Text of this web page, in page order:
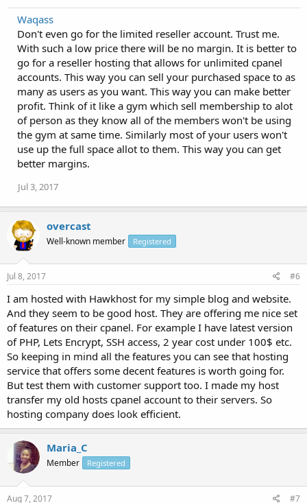
Waqass
Don't even go for the limited reseller account. Trust me.
With such a low price there will be no margin. It is better to
go for a reseller hosting that allows for unlimited cpanel
accounts. This way you can sell your purchased space to as
many as users as you want. This way you can make better
profit. Think of it like a gym which sell membership to alot
of person as they know all of the members won't be using
the gym at same time. Similarly most of your users won't
use up the full space allot to them. This way you can get
better margins.
Jul 3, 2017
overcast
Well-known member Registered
Jul 8, 2017 #6
I am hosted with Hawkhost for my simple blog and website.
And they seem to be good host. They are offering me nice set
of features on their cpanel. For example I have latest version
of PHP, Lets Encrypt, SSH access, 2 year cost under 100$ etc.
So keeping in mind all the features you can see that hosting
service that offers some decent features is worth going for.
But test them with customer support too. I made my host
transfer my old hosts cpanel account to their servers. So
hosting company does look efficient.
Maria_C
Member Registered
Aug 7, 2017 #7